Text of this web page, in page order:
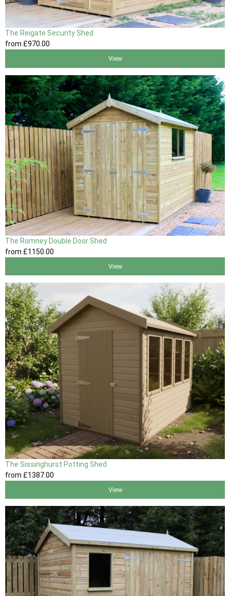
The Reigate Security Shed
from £970.00
View
The Romney Double Door Shed
from £1150 .00
View
The Sissinghurst Potting Shed
from £1387.00
View